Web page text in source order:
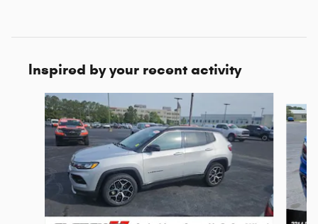
Inspired by your recent activity
Slide 1 of 6